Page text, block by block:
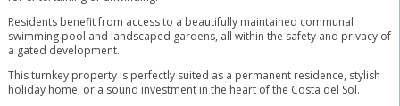
Residents benefit from access to a beautifully maintained communal
swimming pool and landscaped gardens, all within the safety and ‌privacy ‌of
‌a ‌gated ‌development.
This ‌turnkey property is perfectly ‌suited ‌as a ‌permanent residence, ‌stylish
holiday home, or ‌a ‌sound investment in ‌the ‌heart ‌of ‌the ‌Costa ‌del ‌Sol.